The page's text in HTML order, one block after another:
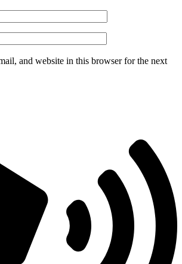
and website in this browser for the next